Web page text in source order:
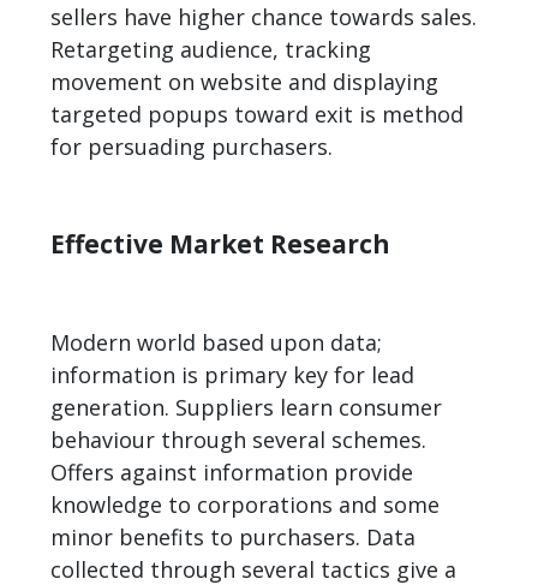
sellers have higher chance towards sales.
Retargeting audience, tracking
movement on website and displaying
targeted popups toward exit is method
for persuading purchasers.
Effective Market Research
Modern world based upon data;
information is primary key for lead
generation. Suppliers learn consumer
behaviour through several schemes.
Offers against information provide
knowledge to corporations and some
minor benefits to purchasers. Data
collected through several tactics give a